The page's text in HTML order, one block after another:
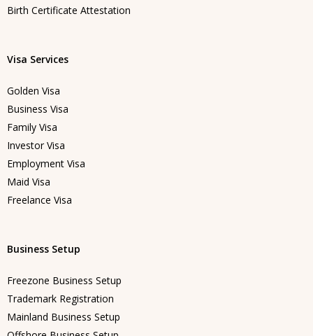
Birth Certificate Attestation
Visa Services
Golden Visa
Business Visa
Family Visa
Investor Visa
Employment Visa
Maid Visa
Freelance Visa
Business Setup
Freezone Business Setup
Trademark Registration
Mainland Business Setup